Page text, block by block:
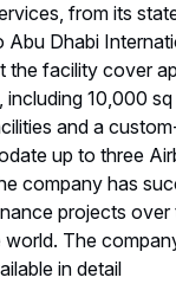
from its
Dhabi
the facility cover
including 10,000
and a
up to three
company has
projects
The
in detail